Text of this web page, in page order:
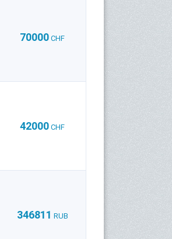
70000 CHF
42000 CHF
346811 RUB